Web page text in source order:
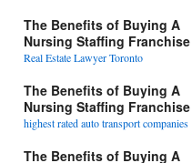
The Benefits of Buying A
Nursing Staffing Franchise
Real Estate Lawyer Toronto
The Benefits of Buying A
Nursing Staffing Franchise
highest rated auto transport companies
The Benefits of Buying A